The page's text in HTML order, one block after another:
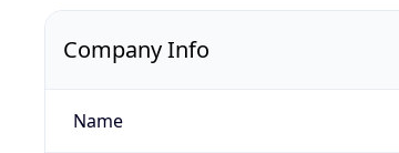
Company Info
Name